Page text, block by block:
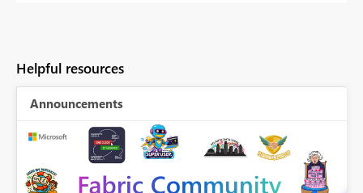
Helpful resources
Announcements